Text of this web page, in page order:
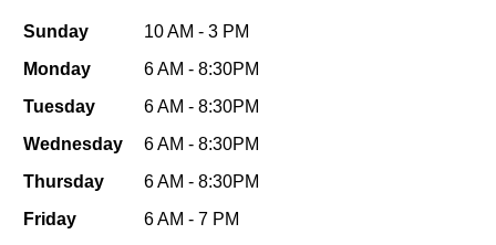
Sunday
Monday
Tuesday
Wednesday
Thursday
Friday
10 AM - 3 PM
6 AM - 8:30PM
6 AM - 8:30PM
6 AM - 8:30PM
6 AM - 8:30PM
6 AM - 7 PM